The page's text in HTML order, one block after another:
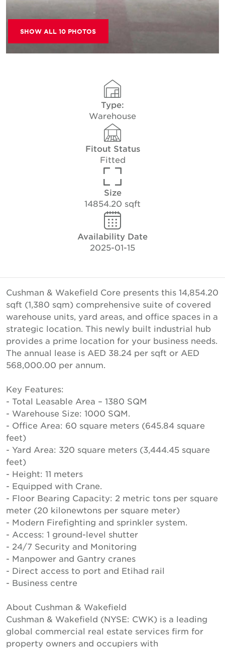
SHOW ALL 10 PHOTOS
Type:
Warehouse
Fitout Status
Fitted
Size
14854.20 sqft
Availability Date
2025-01-15
Cushman & Wakefield Core presents this 14,854.20
sqft (1,380 sqm) comprehensive suite of covered
warehouse units, yard areas, and office spaces in a
strategic location. This newly built industrial hub
provides a prime location for your business needs.
The annual lease is AED 38.24 per sqft or AED
568,000.00 per annum.
Key Features:
- Total Leasable Area – 1380 SQM
- Warehouse Size: 1000 SQM.
- Office Area: 60 square meters (645.84 square
feet)
- Yard Area: 320 square meters (3,444.45 square
feet)
- Height: 11 meters
- Equipped with Crane.
- Floor Bearing Capacity: 2 metric tons per square
meter (20 kilonewtons per square meter)
- Modern Firefighting and sprinkler system.
- Access: 1 ground-level shutter
- 24/7 Security and Monitoring
- Manpower and Gantry cranes
- Direct access to port and Etihad rail
- Business centre
About Cushman & Wakefield
Cushman & Wakefield (NYSE: CWK) is a leading
global commercial real estate services firm for
property owners and occupiers with